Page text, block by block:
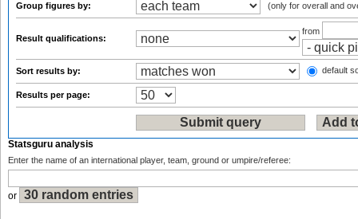
Group figures by: (only for overall and
Result qualifications:
from
Sort results by: default
Results per page:
Statsguru analysis
Enter the name of an international player, team, ground or umpire/referee:
or